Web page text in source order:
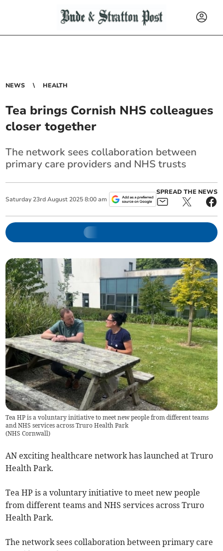
NEWS HEALTH
Tea brings Cornish NHS colleagues
closer together
The network sees collaboration between
primary care providers and NHS trusts
Saturday 23rd August 2025 8:00 am
SPREAD THE NEWS
Tea HP is a voluntary initiative to meet new people from different teams
and NHS services across Truro Health Park
(NHS Cornwall)
AN exciting healthcare network has launched at Truro
Health Park.
Tea HP is a voluntary initiative to meet new people
from different teams and NHS services across Truro
Health Park.
The network sees collaboration between primary care